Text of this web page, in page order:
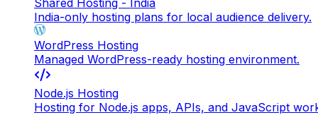
Shared Hosting - India
India-only hosting plans for local audience delivery.
WordPress Hosting
Managed WordPress-ready hosting environment.
Node.js Hosting
Hosting for Node.js apps, APIs, and JavaScript